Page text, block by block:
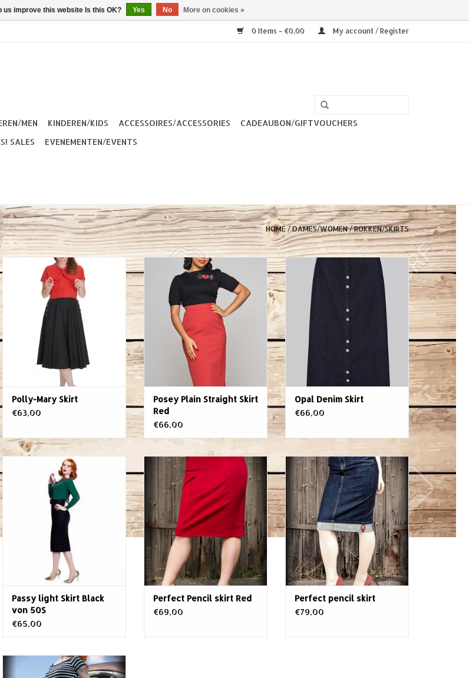
0 Items - €0,00 My account / Register
MEN KINDEREN/KIDS ACCESSOIRES/ACCESSORIES
CADEAUBON/GIFTVOUCHERS
SALES
EVENEMENTEN/EVENTS
HOME/DAMES/WOMEN/ROKKEN/SKIRTS
Banned Apparel Polly-Mary
Skirt
ADD TO CART
Polly-Mary Skirt
€63,00
Collectif Posey Plain Straight
Skirt Red
ADD TO CART
Posey Plain Straight Skirt
Red
€66,00
Collectif Opal Denim Skirt
ADD TO CART
Opal Denim Skirt
€66,00
Passy Light Skirt Black
VON 50
Material: 70% Rayon, 23%
Nylon, 7% Elastane
Colour: Black
Style: Party, Gala, Classy Chic,
Pinup, Rockabilly, 40's, 50's
Pattern: Plain
Fitting: Slim Fit
ADD TO CART
Passy light Skirt Black
von 50S
€65,00
Nothing highlights female
curves better than a classic
pencil skirt. Whether in the
office, at a cocktail reception,
or out for a spot of shopping -
the seductive silhouette shows
off your best assets in any
light. A superb combo of eyes-
over-here red and
Perfect Pencil skirt Red
€69,00
This sexy Denim Pencil Skirt by
Rumble59 is made from high-
class stretch-denim and body-
hugging. The classic cut of this
pencil skirt is high-waisted and
ends curtly underneath knee.
It's topped by the distinctively
turn-up of the Rumble59 denim
family. T
Perfect pencil skirt
€79,00
We proudly present a new
member of our Ladies-Denim-
us improve this website Is this OK? Yes No More on cookies »